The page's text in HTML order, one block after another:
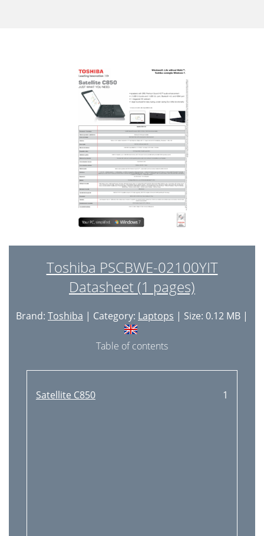
Toshiba PSCBWE-02100YIT
Datasheet (1 pages)
Brand: Toshiba | Category: Laptops | Size: 0.12 MB |
Table of contents
Satellite C850 1